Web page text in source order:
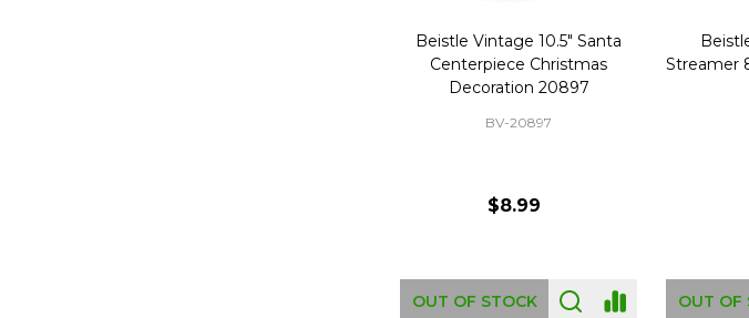
Beistle Vintage 10.5" Santa
Centerpiece Christmas
Decoration 20897
BV-20897
$8.99
OUT OF STOCK
Streamer
OUT OF